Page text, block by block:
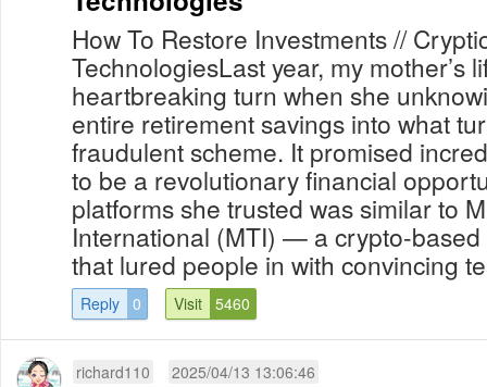
How To Restore Investments //
TechnologiesLast year, my mother’s
heartbreaking turn when she
entire retirement savings into what
fraudulent scheme. It promised
to be a revolutionary financial
platforms she trusted was similar to
International (MTI) — a crypto-
that lured people in with convincing
Reply 0 Visit 5460
richard110 2025/04/13 13:06:46